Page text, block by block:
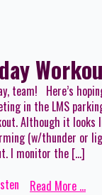
team! Here’s
in the LMS
Although it looks
(w/thunder or
I monitor the […]
Read More ...